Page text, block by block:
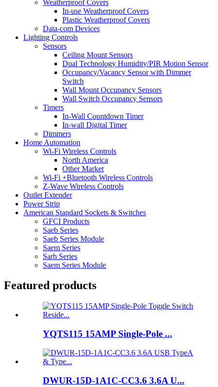
Weatherproof Covers
In-use Weatherproof Covers
Plastic Weatherproof Covers
Data-com Devices
Lighting Controls
Sensors
Ceiling Mount Sensors
Dual Technology Humidity/PIR Motion Sensor
Occupancy/Vacancy Sensor with Dimmer
Switch
Wall Mount Occupancy Sensors
Wall Switch Occupancy Sensors
Timers
In-Wall Countdown Timer
In-wall Digital Timer
Dimmers
Home Automation
Wi-Fi Wireless Controls
North America
Other Market
Wi-Fi +Bluetooth Wireless Controls
Z-Wave Wireless Controls
Outlet Extender
Power Strip
American Standard Sockets & Switches
GFCI Products
Saeb Series
Saeb Series Module
Saem Series
Sarh Series
Saem Series Module
Featured products
YQTS115 15AMP Single-Pole ...
DWUR-15D-1A1C-CC3.6 3.6A U...